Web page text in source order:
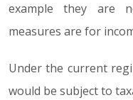
example they are
measures are for
Under the current
would be subject to